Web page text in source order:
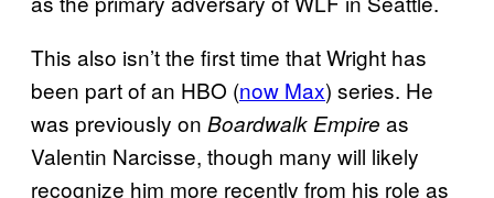
This also isn’t the first time that Wright has
been part of an HBO (now Max) series. He
was previously on Boardwalk Empire as
Valentin Narcisse, though many will likely
recognize him more recently from his role as